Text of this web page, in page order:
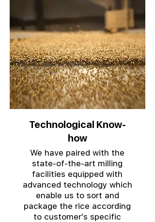
Technological Know-
how
We have paired with the
state-of-the-art milling
facilities equipped with
advanced technology which
enable us to sort and
package the rice according
to customer's specific